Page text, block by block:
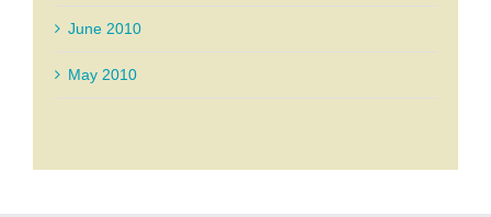
June 2010
May 2010